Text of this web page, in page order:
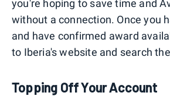
you're hoping to save time and
without a connection. Once you
and have confirmed award
to Iberia's website and search
Topping Off Your Account